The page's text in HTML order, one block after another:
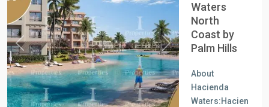
Previous Next
Waters
North
Coast by
Palm Hills
About
Hacienda
Waters:Hacien